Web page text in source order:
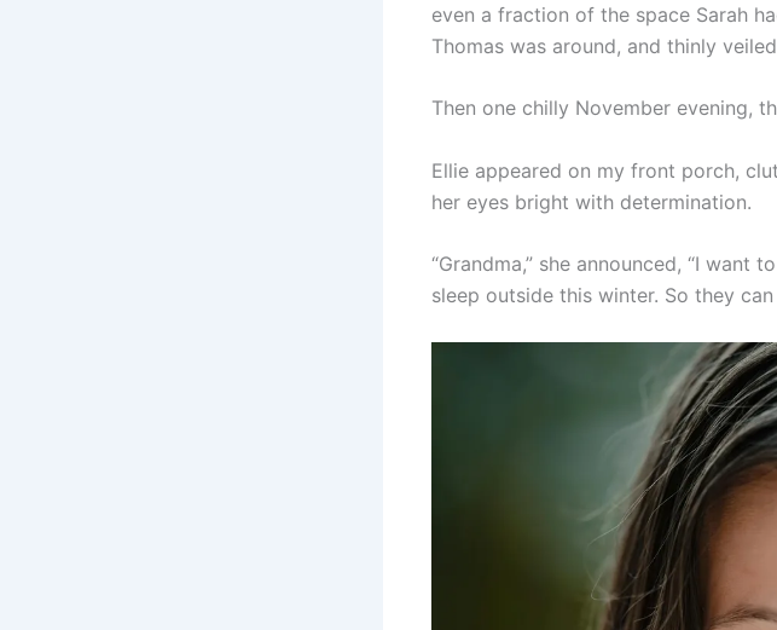
even a fraction of the space Sarah
Thomas was around, and thinly
Then one chilly November evening,
Ellie appeared on my front porch,
her eyes bright with determination.
“Grandma,” she announced, “I want
sleep outside this winter. So they